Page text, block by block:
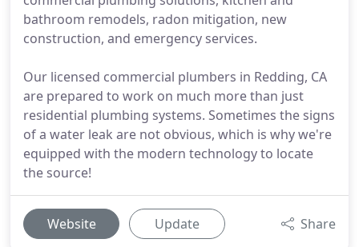
bathroom remodels, radon mitigation, new
construction, and emergency services.
Our licensed commercial plumbers in Redding, CA
are prepared to work on much more than just
residential plumbing systems. Sometimes the signs
of a water leak are not obvious, which is why we're
equipped with the modern technology to locate
the source!
Website Update Share